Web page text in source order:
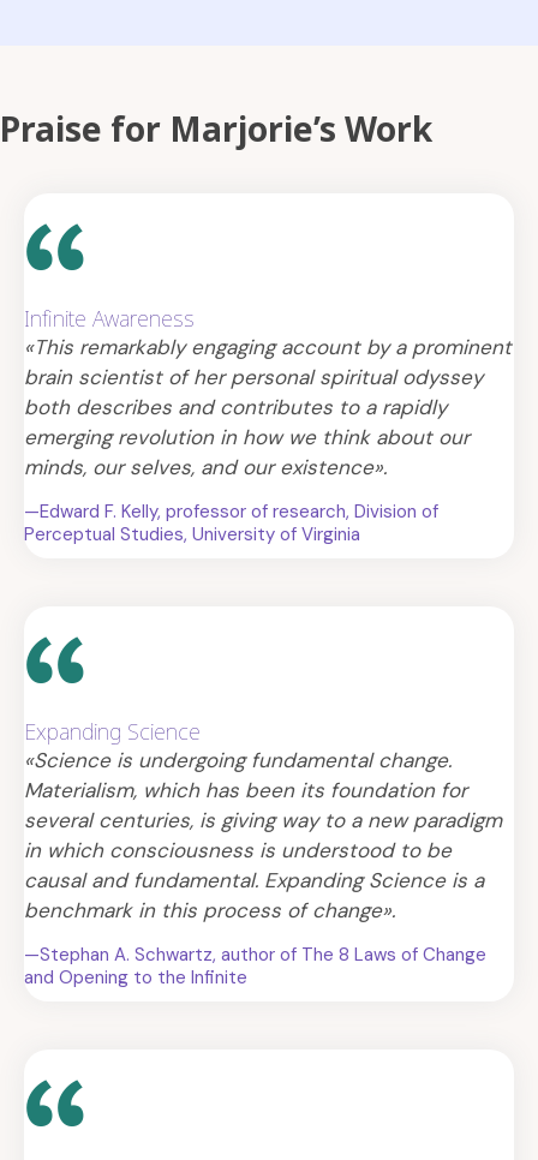
Praise for Marjorie’s Work
Infinite Awareness
«This remarkably engaging account by a prominent
brain scientist of her personal spiritual odyssey
both describes and contributes to a rapidly
emerging revolution in how we think about our
minds, our selves, and our existence».
—Edward F. Kelly, professor of research, Division of
Perceptual Studies, University of Virginia
Expanding Science
«Science is undergoing fundamental change.
Materialism, which has been its foundation for
several centuries, is giving way to a new paradigm
in which consciousness is understood to be
causal and fundamental. Expanding Science is a
benchmark in this process of change».
—Stephan A. Schwartz, author of The 8 Laws of Change
and Opening to the Infinite